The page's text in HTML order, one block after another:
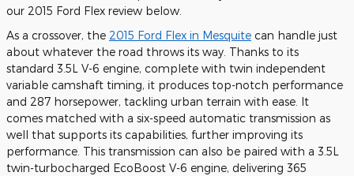
our 2015 Ford Flex review below.
As a crossover, the 2015 Ford Flex in Mesquite can handle just
about whatever the road throws its way. Thanks to its
standard 3.5L V-6 engine, complete with twin independent
variable camshaft timing, it produces top-notch performance
and 287 horsepower, tackling urban terrain with ease. It
comes matched with a six-speed automatic transmission as
well that supports its capabilities, further improving its
performance. This transmission can also be paired with a 3.5L
twin-turbocharged EcoBoost V-6 engine, delivering 365